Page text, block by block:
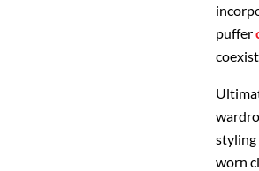
puffer
styling
worn